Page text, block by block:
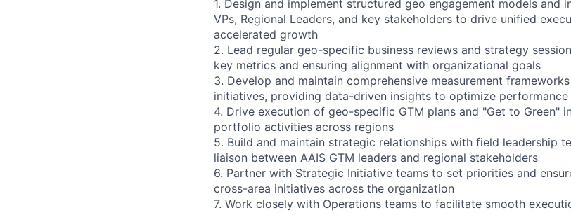
1. Design and implement structured geo engagement models and
VPs, Regional Leaders, and key stakeholders to drive unified
accelerated growth
2. Lead regular geo-specific business reviews and strategy
key metrics and ensuring alignment with organizational goals
3. Develop and maintain comprehensive measurement
initiatives, providing data-driven insights to optimize performance
4. Drive execution of geo-specific GTM plans and "Get to Green"
portfolio activities across regions
5. Build and maintain strategic relationships with field leadership
liaison between AAIS GTM leaders and regional stakeholders
6. Partner with Strategic Initiative teams to set priorities and
cross-area initiatives across the organization
7. Work closely with Operations teams to facilitate smooth